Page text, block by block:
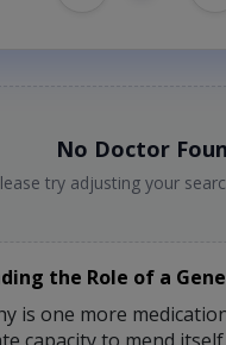
No Doctor
try adjusting your
the Role of a
is one more
capacity to mend